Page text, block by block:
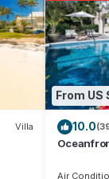
Villa
From US
10.0
Air